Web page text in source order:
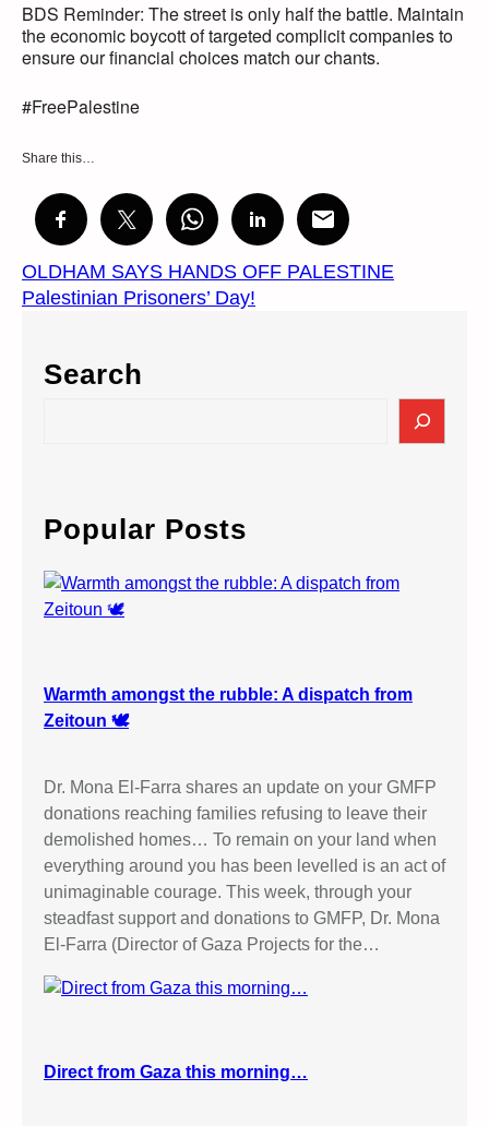
BDS Reminder: The street is only half the battle. Maintain
the economic boycott of targeted complicit companies to
ensure our financial choices match our chants.
#FreePalestine
Share this…
OLDHAM SAYS HANDS OFF PALESTINE
Palestinian Prisoners’ Day!
Search
c
h
Popular Posts
Warmth amongst the rubble: A dispatch from
Zeitoun 🕊️
Dr. Mona El-Farra shares an update on your GMFP
donations reaching families refusing to leave their
demolished homes… To remain on your land when
everything around you has been levelled is an act of
unimaginable courage. This week, through your
steadfast support and donations to GMFP, Dr. Mona
El-Farra (Director of Gaza Projects for the…
Direct from Gaza this morning…